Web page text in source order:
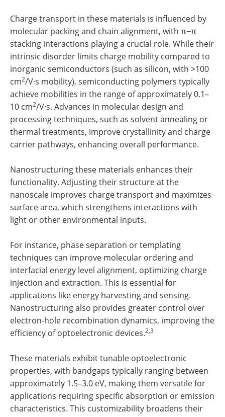
Charge transport in these materials is influenced by
molecular packing and chain alignment, with π−π
stacking interactions playing a crucial role. While their
intrinsic disorder limits charge mobility compared to
inorganic semiconductors (such as silicon, with >100
cm2/V·s mobility), semiconducting polymers typically
achieve mobilities in the range of approximately 0.1–
10 cm2/V·s. Advances in molecular design and
processing techniques, such as solvent annealing or
thermal treatments, improve crystallinity and charge
carrier pathways, enhancing overall performance.
Nanostructuring these materials enhances their
functionality. Adjusting their structure at the
nanoscale improves charge transport and maximizes
surface area, which strengthens interactions with
light or other environmental inputs.
For instance, phase separation or templating
techniques can improve molecular ordering and
interfacial energy level alignment, optimizing charge
injection and extraction. This is essential for
applications like energy harvesting and sensing.
Nanostructuring also provides greater control over
electron-hole recombination dynamics, improving the
efficiency of optoelectronic devices.2,3
These materials exhibit tunable optoelectronic
properties, with bandgaps typically ranging between
approximately 1.5–3.0 eV, making them versatile for
applications requiring specific absorption or emission
characteristics. This customizability broadens their